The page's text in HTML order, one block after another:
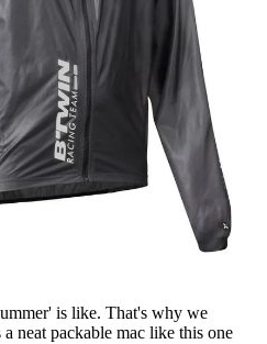
is like. That's why we
neat packable mac like this one